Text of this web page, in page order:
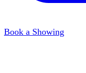
Book a Showing